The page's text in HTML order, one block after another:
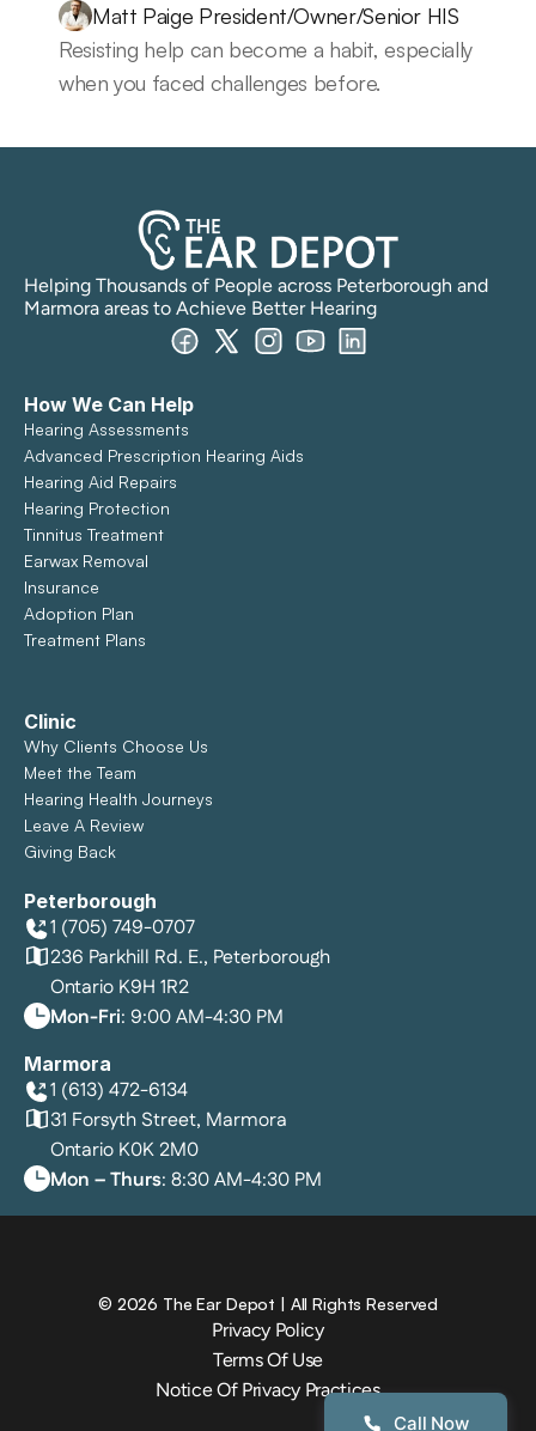
Matt Paige President/Owner/Senior HIS
Resisting help can become a habit, especially
when you faced challenges before.
Helping Thousands of People across Peterborough and
Marmora areas to Achieve Better Hearing
How We Can Help
Hearing Assessments
Advanced Prescription Hearing Aids
Hearing Aid Repairs
Hearing Protection
Tinnitus Treatment
Earwax Removal
Insurance
Adoption Plan
Treatment Plans
Clinic
Why Clients Choose Us
Meet the Team
Hearing Health Journeys
Leave A Review
Giving Back
Peterborough
1 (705) 749-0707
236 Parkhill Rd. E., Peterborough
Ontario K9H 1R2
Mon-Fri: 9:00 AM-4:30 PM
Marmora
1 (613) 472-6134
31 Forsyth Street, Marmora
Ontario K0K 2M0
Mon – Thurs: 8:30 AM-4:30 PM
© 2026 The Ear Depot | All Rights Reserved
Privacy Policy
Terms Of Use
Notice Of Privacy Practices
Call Now